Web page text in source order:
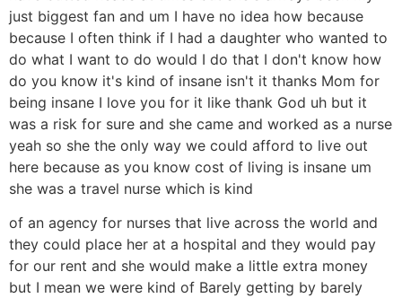
just biggest fan and um I have no idea how because
because I often think if I had a daughter who wanted to
do what I want to do would I do that I don't know how
do you know it's kind of insane isn't it thanks Mom for
being insane I love you for it like thank God uh but it
was a risk for sure and she came and worked as a nurse
yeah so she the only way we could afford to live out
here because as you know cost of living is insane um
she was a travel nurse which is kind
of an agency for nurses that live across the world and
they could place her at a hospital and they would pay
for our rent and she would make a little extra money
but I mean we were kind of Barely getting by barely